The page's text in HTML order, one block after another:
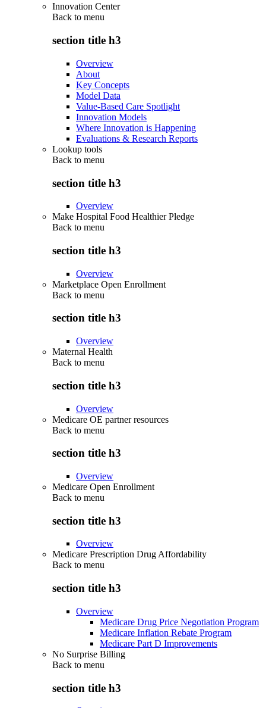
Innovation Center
Back to menu
section title h3
Overview
About
Key Concepts
Model Data
Value-Based Care Spotlight
Innovation Models
Where Innovation is Happening
Evaluations & Research Reports
Lookup tools
Back to menu
section title h3
Overview
Make Hospital Food Healthier Pledge
Back to menu
section title h3
Overview
Marketplace Open Enrollment
Back to menu
section title h3
Overview
Maternal Health
Back to menu
section title h3
Overview
Medicare OE partner resources
Back to menu
section title h3
Overview
Medicare Open Enrollment
Back to menu
section title h3
Overview
Medicare Prescription Drug Affordability
Back to menu
section title h3
Overview
Medicare Drug Price Negotiation Program
Medicare Inflation Rebate Program
Medicare Part D Improvements
No Surprise Billing
Back to menu
section title h3